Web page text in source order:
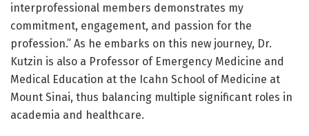
interprofessional members demonstrates my
commitment, engagement, and passion for the
profession.” As he embarks on this new journey, Dr.
Kutzin is also a Professor of Emergency Medicine and
Medical Education at the Icahn School of Medicine at
Mount Sinai, thus balancing multiple significant roles in
academia and healthcare.